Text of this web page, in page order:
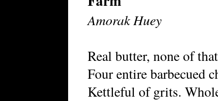
Amorak Huey
Real butter, none of
Four entire barbecued
Kettleful of grits.